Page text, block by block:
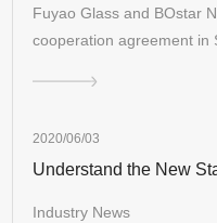
Fuyao Glass and BOstar
cooperation agreement in
2020/06/03
Understand the New
Industry News